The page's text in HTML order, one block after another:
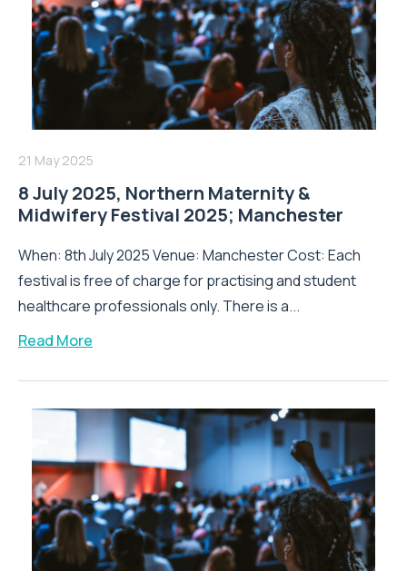
21 May 2025
8 July 2025, Northern Maternity &
Midwifery Festival 2025; Manchester
When: 8th July 2025 Venue: Manchester Cost: Each
festival is free of charge for practising and student
healthcare professionals only. There is a...
Read More